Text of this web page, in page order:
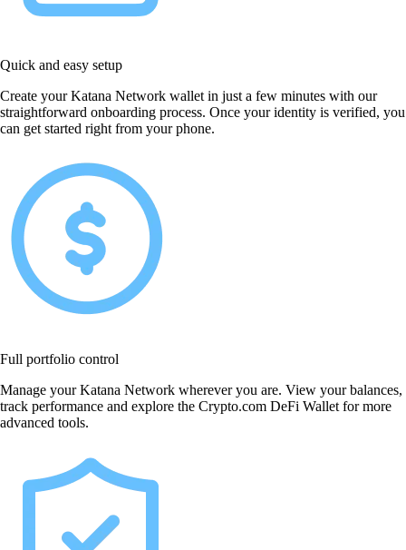
Quick and easy setup
Create your Katana Network wallet in just a few minutes with our
straightforward onboarding process. Once your identity is verified, you
can get started right from your phone.
Full portfolio control
Manage your Katana Network wherever you are. View your balances,
track performance and explore the Crypto.com DeFi Wallet for more
advanced tools.